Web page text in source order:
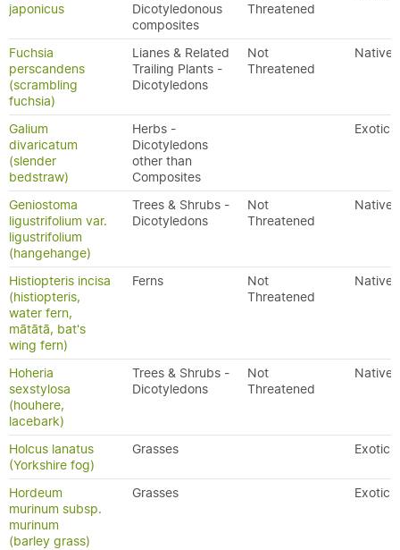
japonicus
Dicotyledonous
composites
Threatened
Fuchsia
perscandens
(scrambling
fuchsia)
Lianes & Related
Trailing Plants -
Dicotyledons
Not
Threatened
Native
Galium
divaricatum
(slender
bedstraw)
Herbs -
Dicotyledons
other than
Composites
Exotic
Geniostoma
ligustrifolium var.
ligustrifolium
(hangehange)
Trees & Shrubs -
Dicotyledons
Not
Threatened
Native
Histiopteris incisa
(histiopteris,
water fern,
mātātā, bat's
wing fern)
Ferns
Not
Threatened
Native
Hoheria
sexstylosa
(houhere,
lacebark)
Trees & Shrubs -
Dicotyledons
Not
Threatened
Native
Holcus lanatus
(Yorkshire fog)
Grasses Exotic
Hordeum
murinum subsp.
murinum
(barley grass)
Grasses Exotic